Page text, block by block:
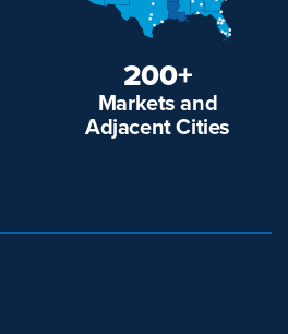
200+
Markets and
Adjacent Cities